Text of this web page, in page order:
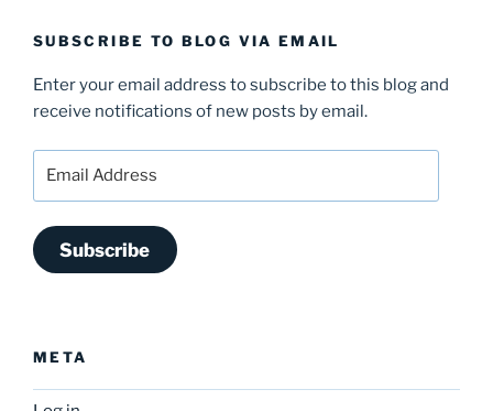
SUBSCRIBE TO BLOG VIA EMAIL
Enter your email address to subscribe to this blog and
receive notifications of new posts by email.
Subscribe
META